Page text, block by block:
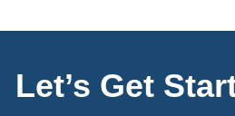
Let’s Get